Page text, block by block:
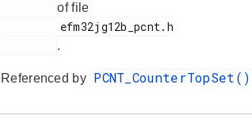
of file
.
Referenced by PCNT_CounterTopSet()